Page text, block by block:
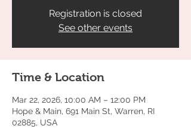
Registration is closed
See other events
Time & Location
Mar 22, 2026, 10:00 AM – 12:00 PM
Hope & Main, 691 Main St, Warren, RI
02885, USA